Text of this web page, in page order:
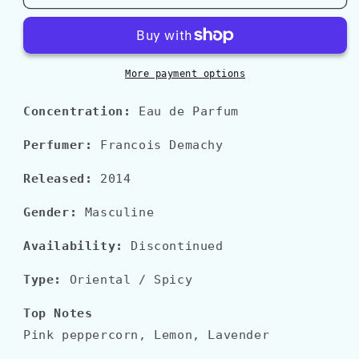
FAHRENHEITFAHRENHEIT
PARFUM
More payment options
Concentration: Eau de Parfum
Perfumer: Francois Demachy
Released: 2014
Gender: Masculine
Availability: Discontinued
Type: Oriental / Spicy
Top Notes
Pink peppercorn, Lemon, Lavender